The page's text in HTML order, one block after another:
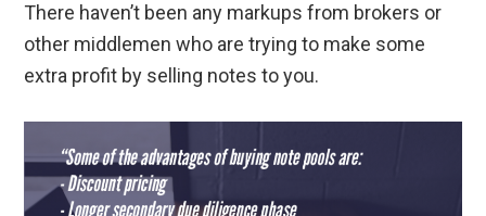
There haven’t been any markups from brokers or
other middlemen who are trying to make some
extra profit by selling notes to you.